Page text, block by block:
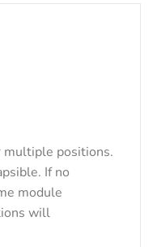
multiple positions.
If no
module
will